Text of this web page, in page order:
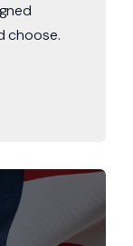
choose.